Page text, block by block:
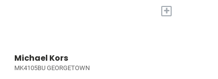
+
Michael Kors
MK4105BU GEORGETOWN